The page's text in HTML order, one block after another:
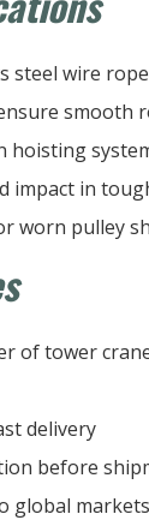
steel wire
smooth
hoisting
impact in
worn pulley
of tower
delivery
before
global markets